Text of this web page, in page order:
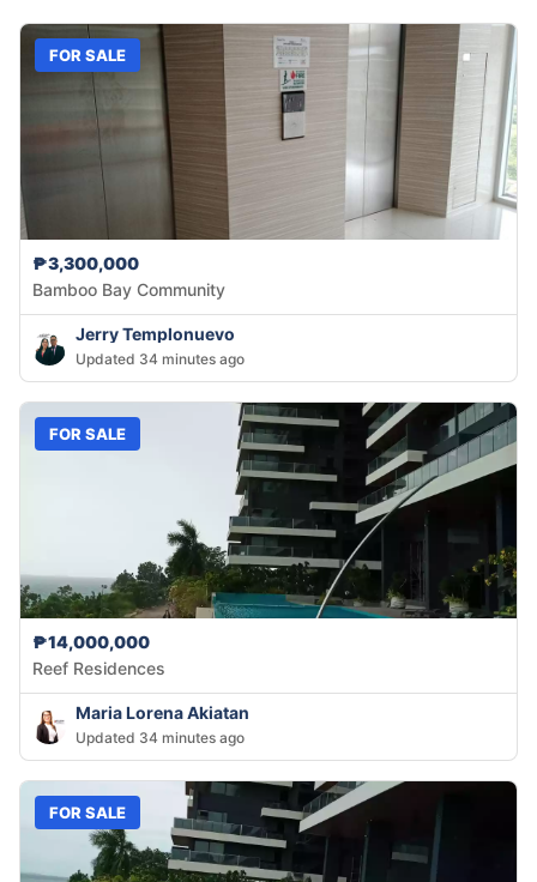
FOR SALE
₱3,300,000
Bamboo Bay Community
Jerry Templonuevo
Updated 34 minutes ago
FOR SALE
₱14,000,000
Reef Residences
Maria Lorena Akiatan
Updated 34 minutes ago
FOR SALE